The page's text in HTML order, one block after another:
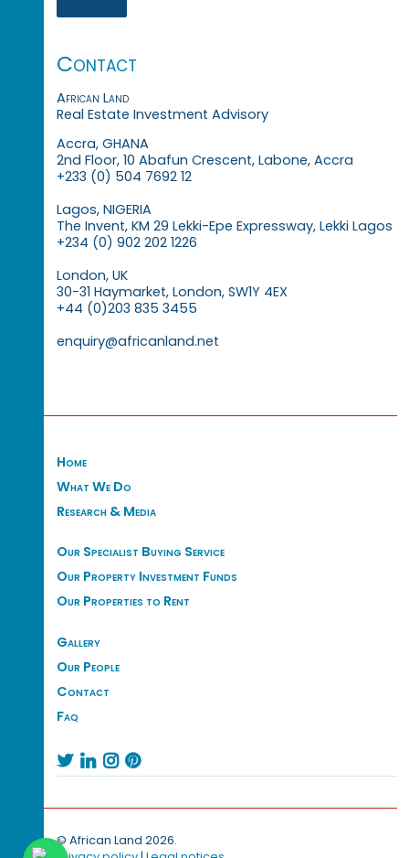
Contact
African Land
Real Estate Investment Advisory
Accra, GHANA
2nd Floor, 10 Abafun Crescent, Labone, Accra
+233 (0) 504 7692 12
Lagos, NIGERIA
The Invent, KM 29 Lekki-Epe Expressway, Lekki Lagos
+234 (0) 902 202 1226
London, UK
30-31 Haymarket, London, SW1Y 4EX
+44 (0)203 835 3455
enquiry@africanland.net
Home
What We Do
Research & Media
Our Specialist Buying Service
Our Property Investment Funds
Our Properties to Rent
Gallery
Our People
Contact
Faq
   
© African Land 2026.